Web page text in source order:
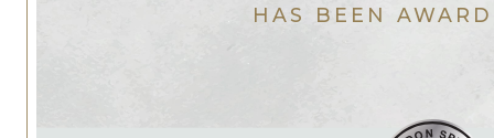
HAS BEEN